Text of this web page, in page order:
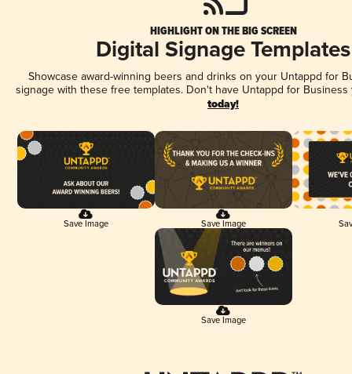
HIGHLIGHT ON THE BIG SCREEN
Digital Signage Templates
Showcase award-winning beers and drinks on your Untappd for
signage with these free templates. Don't have Untappd for
today!
Save Image Save Image
Save Image